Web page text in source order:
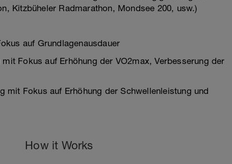
Kitzbüheler Radmarathon, Mondsee 200, usw.)
auf Grundlagenausdauer
Fokus auf Erhöhung der VO2max, Verbesserung der
mit Fokus auf Erhöhung der Schwellenleistung und
How it Works